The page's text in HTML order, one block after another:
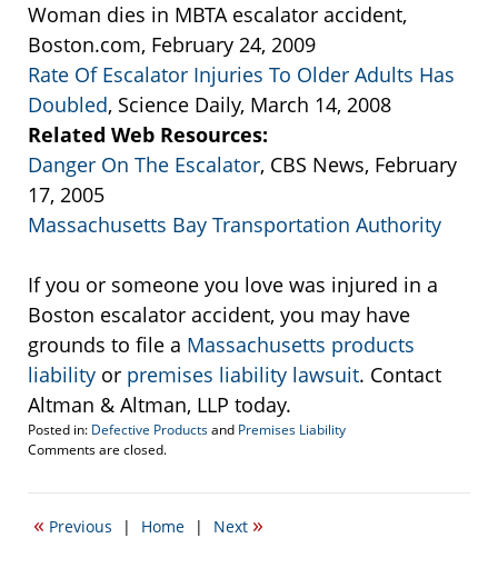
Woman dies in MBTA escalator accident,
Boston.com, February 24, 2009
Rate Of Escalator Injuries To Older Adults Has
Doubled, Science Daily, March 14, 2008
Related Web Resources:
Danger On The Escalator, CBS News, February
17, 2005
Massachusetts Bay Transportation Authority
If you or someone you love was injured in a
Boston escalator accident, you may have
grounds to file a Massachusetts products
liability or premises liability lawsuit. Contact
Altman & Altman, LLP today.
Posted in: Defective Productsand Premises Liability
Updated:
22,
3:39
Comments are closed.
« Previous | Home | Next »